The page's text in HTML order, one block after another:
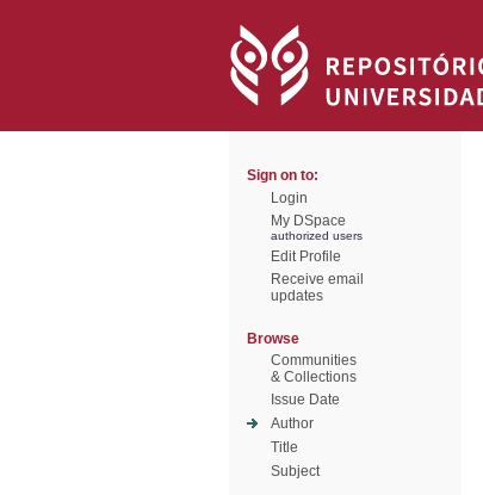
Sign on to:
Login
My DSpace
authorized users
Edit Profile
Receive email
updates
Browse
Communities
& Collections
Issue Date
Author
Title
Subject